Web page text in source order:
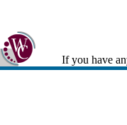
If you have